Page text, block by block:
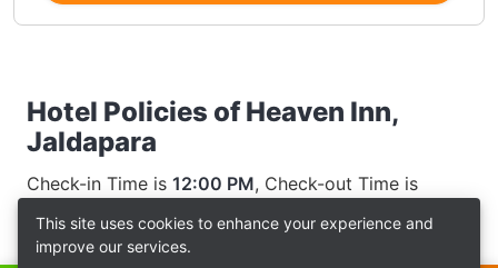
Hotel Policies of Heaven Inn,
Jaldapara
Check-in Time is 12:00 PM, Check-out Time is
This site uses cookies to enhance your experience and
improve our services.